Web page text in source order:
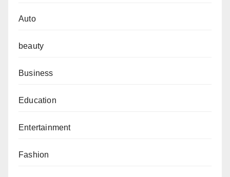
Auto
beauty
Business
Education
Entertainment
Fashion